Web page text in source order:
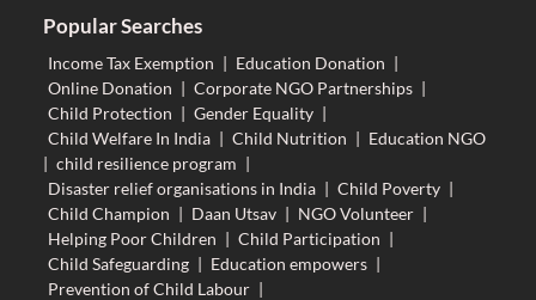
Popular Searches
Income Tax Exemption | Education Donation |
Online Donation | Corporate NGO Partnerships |
Child Protection | Gender Equality |
Child Welfare In India | Child Nutrition | Education NGO
| child resilience program |
Disaster relief organisations in India | Child Poverty |
Child Champion | Daan Utsav | NGO Volunteer |
Helping Poor Children | Child Participation |
Child Safeguarding | Education empowers |
Prevention of Child Labour |